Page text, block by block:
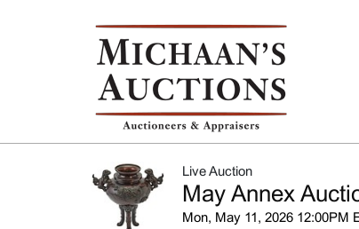
Live Auction
May Annex
Mon, May 11, 2026 12:00PM